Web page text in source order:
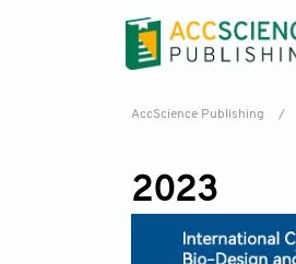
AccScience Publishing /
2023